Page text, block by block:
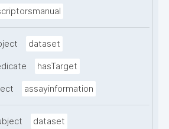
dataset
hasTarget
assayinformation
dataset